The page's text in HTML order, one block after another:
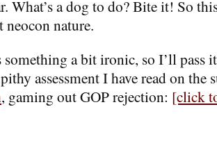
What’s a dog to do? Bite it! So
neocon nature.
something a bit ironic, so I’ll pass
assessment I have read on the
, gaming out GOP rejection: [click